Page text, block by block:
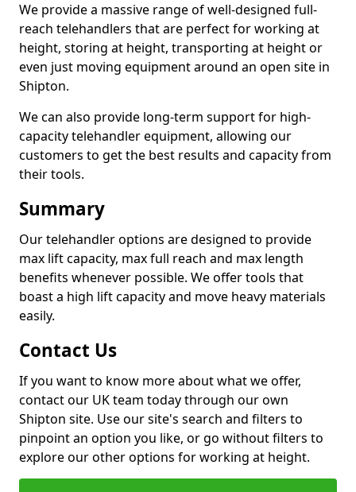
We provide a massive range of well-designed full-
reach telehandlers that are perfect for working at
height, storing at height, transporting at height or
even just moving equipment around an open site in
Shipton.
We can also provide long-term support for high-
capacity telehandler equipment, allowing our
customers to get the best results and capacity from
their tools.
Summary
Our telehandler options are designed to provide
max lift capacity, max full reach and max length
benefits whenever possible. We offer tools that
boast a high lift capacity and move heavy materials
easily.
Contact Us
If you want to know more about what we offer,
contact our UK team today through our own
Shipton site. Use our site's search and filters to
pinpoint an option you like, or go without filters to
explore our other options for working at height.